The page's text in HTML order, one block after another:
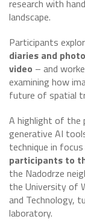
research with
landscape.
Participants
diaries and
video – and
examining how
future of spatial
A highlight of the
generative AI
technique in
participants to
the Nadodrze
the University of
and Technology,
laboratory.